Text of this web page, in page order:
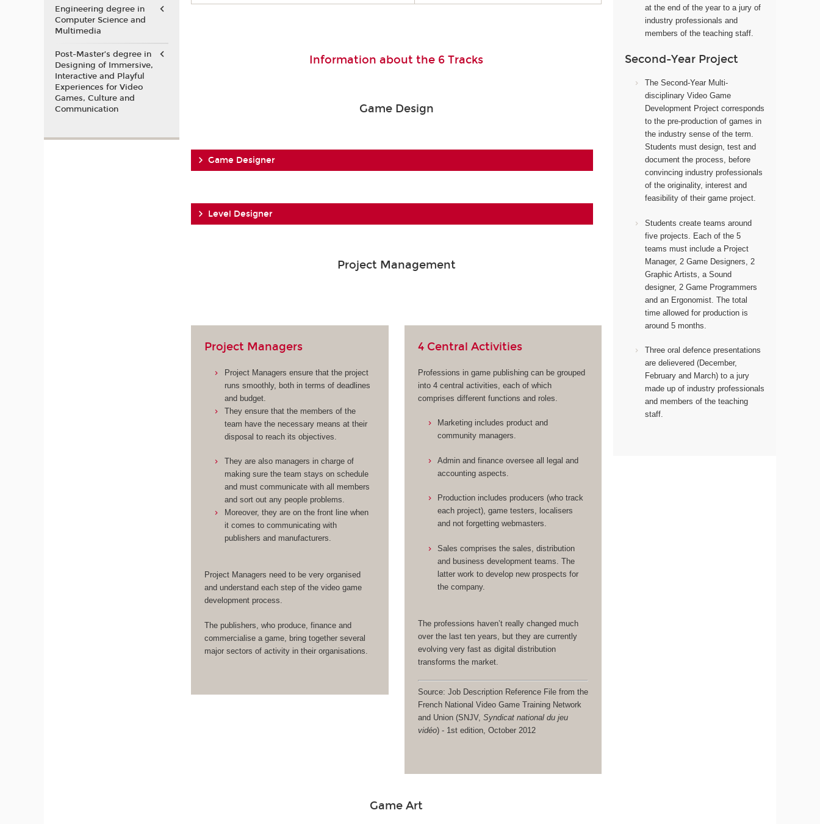
Information about the 6 Tracks
Game Design
Game Designer
Level Designer
Project Management
Project Managers
Project Managers ensure that the project
runs smoothly, both in terms of deadlines
and budget.
They ensure that the members of the
team have the necessary means at their
disposal to reach its objectives.
They are also managers in charge of
making sure the team stays on schedule
and must communicate with all members
and sort out any people problems.
Moreover, they are on the front line when
it comes to communicating with
publishers and manufacturers.
Project Managers need to be very organised
and understand each step of the video game
development process.
The publishers, who produce, finance and
commercialise a game, bring together several
major sectors of activity in their organisations.
4 Central Activities
Professions in game publishing can be grouped
into 4 central activities, each of which
comprises different functions and roles.
Marketing includes product and
community managers.
Admin and finance oversee all legal and
accounting aspects.
Production includes producers (who track
each project), game testers, localisers
and not forgetting webmasters.
Sales comprises the sales, distribution
and business development teams. The
latter work to develop new prospects for
the company.
The professions haven’t really changed much
over the last ten years, but they are currently
evolving very fast as digital distribution
transforms the market.
Source: Job Description Reference File from the
French National Video Game Training Network
and Union (SNJV, Syndicat national du jeu
vidéo) - 1st edition, October 2012
Game Art
at the end of the year to a jury of
industry professionals and
members of the teaching staff.
Second-Year Project
The Second-Year Multi-
disciplinary Video Game
Development Project corresponds
to the pre-production of games in
the industry sense of the term.
Students must design, test and
document the process, before
convincing industry professionals
of the originality, interest and
feasibility of their game project.
Students create teams around
five projects. Each of the 5
teams must include a Project
Manager, 2 Game Designers, 2
Graphic Artists, a Sound
designer, 2 Game Programmers
and an Ergonomist. The total
time allowed for production is
around 5 months.
Three oral defence presentations
are delievered (December,
February and March) to a jury
made up of industry professionals
and members of the teaching
staff.
Engineering degree in
Computer Science and
Multimedia
Post-Master’s degree in
Designing of Immersive,
Interactive and Playful
Experiences for Video
Games, Culture and
Communication